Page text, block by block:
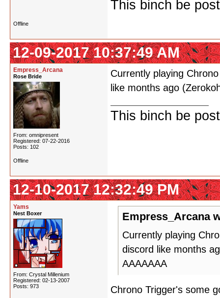
This binch be
Offline
12-09-2017 10:37:49 AM
Empress_Arcana
Rose Bride
From: omnipresent
Registered: 07-22-2016
Posts: 102
Currently playing
like months ago
This binch be
Offline
12-10-2017 12:32:49 PM
Yams
Nest Boxer
From: Crystal Millenium
Registered: 02-13-2007
Posts: 973
Empress_Arcana
Currently playing
discord like months
AAAAAAA
Chrono Trigger's some